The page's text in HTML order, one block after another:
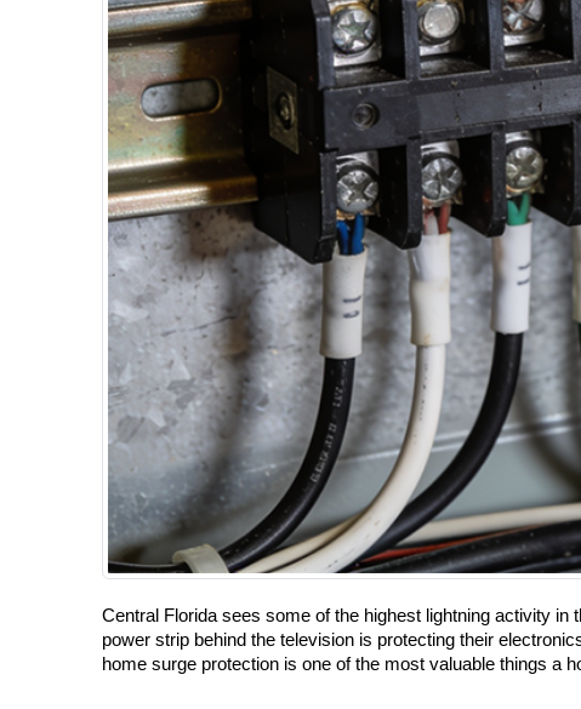
Central Florida sees some of the highest lightning activity
power strip behind the television is protecting their
home surge protection is one of the most valuable things a